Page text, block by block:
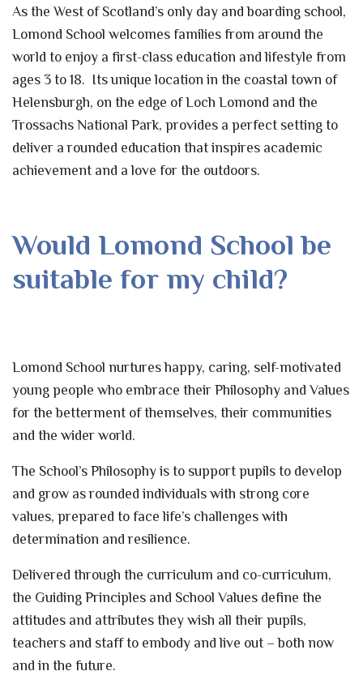
As the West of Scotland’s only day and boarding school,
Lomond School welcomes families from around the
world to enjoy a first-class education and lifestyle from
ages 3 to 18. Its unique location in the coastal town of
Helensburgh, on the edge of Loch Lomond and the
Trossachs National Park, provides a perfect setting to
deliver a rounded education that inspires academic
achievement and a love for the outdoors.
Would Lomond School be
suitable for my child?
Lomond School nurtures happy, caring, self-motivated
young people who embrace their Philosophy and Values
for the betterment of themselves, their communities
and the wider world.
The School’s Philosophy is to support pupils to develop
and grow as rounded individuals with strong core
values, prepared to face life’s challenges with
determination and resilience.
Delivered through the curriculum and co-curriculum,
the Guiding Principles and School Values define the
attitudes and attributes they wish all their pupils,
teachers and staff to embody and live out – both now
and in the future.